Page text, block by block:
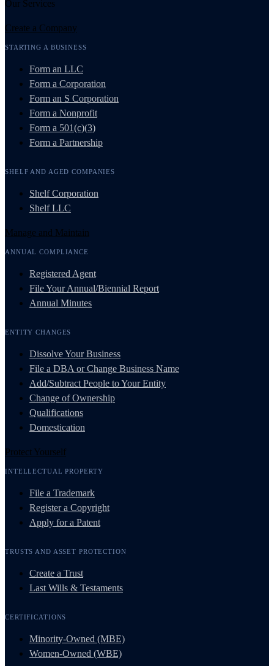
Our Services
Create a Company
STARTING A BUSINESS
Form an LLC
Form a Corporation
Form an S Corporation
Form a Nonprofit
Form a 501(c)(3)
Form a Partnership
SHELF AND AGED COMPANIES
Shelf Corporation
Shelf LLC
Manage and Maintain
ANNUAL COMPLIANCE
Registered Agent
File Your Annual/Biennial Report
Annual Minutes
ENTITY CHANGES
Dissolve Your Business
File a DBA or Change Business Name
Add/Subtract People to Your Entity
Change of Ownership
Qualifications
Domestication
Protect Yourself
INTELLECTUAL PROPERTY
File a Trademark
Register a Copyright
Apply for a Patent
TRUSTS AND ASSET PROTECTION
Create a Trust
Last Wills & Testaments
CERTIFICATIONS
Minority-Owned (MBE)
Women-Owned (WBE)